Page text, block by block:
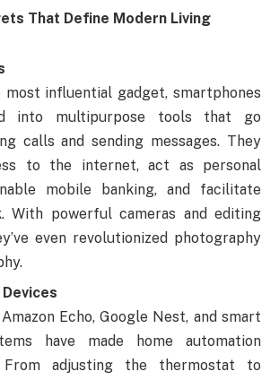
That Define Modern Living
influential gadget, smartphones
into multipurpose tools that go
calls and sending messages. They
to the internet, act as personal
mobile banking, and facilitate
With powerful cameras and editing
even revolutionized photography
Echo, Google Nest, and smart
have made home automation
From adjusting the thermostat to